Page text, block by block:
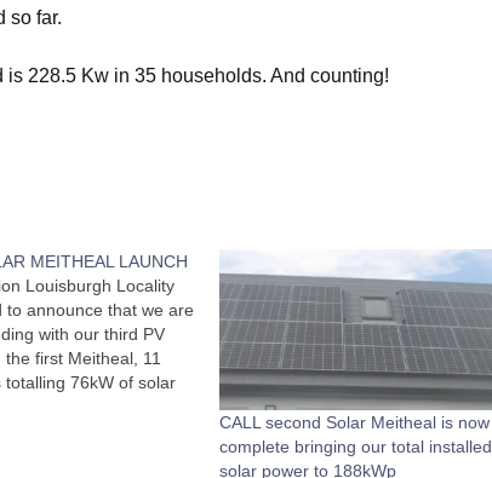
so far.
228.5 Kw in 35 households. And counting!
MEITHEAL LAUNCH
Louisburgh Locality
to announce that we are
with our third PV
the first Meitheal, 11
totalling 76kW of solar
and a further
CALL second Solar Meitheal is now
complete bringing our total installed
solar power to 188kWp